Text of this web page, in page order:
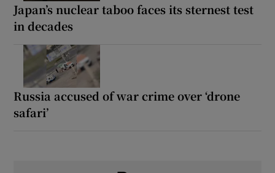
Japan’s nuclear taboo faces its sternest test
in decades
Russia accused of war crime over ‘drone
safari’